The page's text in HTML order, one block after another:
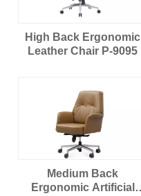
High Back Ergonomic
Leather Chair P-9095
Medium Back
Ergonomic Artificial